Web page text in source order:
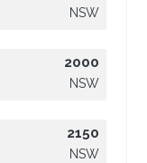
NSW
2000
NSW
2150
NSW